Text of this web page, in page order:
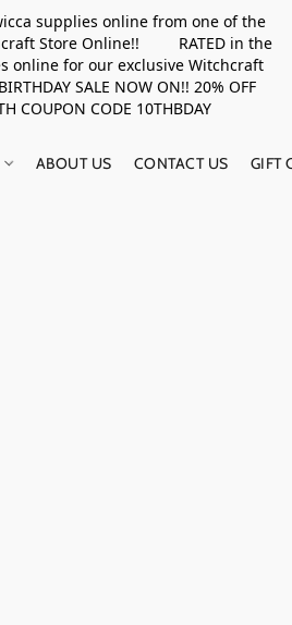
supplies online from one of the
Store Online!! RATED in the
online for our exclusive Witchcraft
SALE NOW ON!! 20% OFF
COUPON CODE 10THBDAY
ABOUT US CONTACT US GIFT